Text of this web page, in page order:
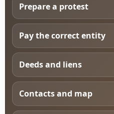
Prepare a protest
Pay the correct entity
Deeds and liens
Contacts and map